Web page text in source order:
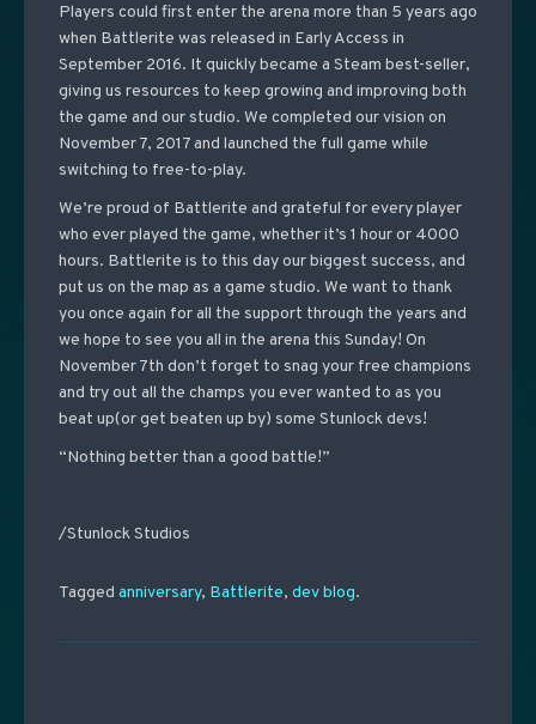
Players could first enter the arena more than 5 years ago
when Battlerite was released in Early Access in
September 2016. It quickly became a Steam best-seller,
giving us resources to keep growing and improving both
the game and our studio. We completed our vision on
November 7, 2017 and launched the full game while
switching to free-to-play.
We’re proud of Battlerite and grateful for every player
who ever played the game, whether it’s 1 hour or 4000
hours. Battlerite is to this day our biggest success, and
put us on the map as a game studio. We want to thank
you once again for all the support through the years and
we hope to see you all in the arena this Sunday! On
November 7th don’t forget to snag your free champions
and try out all the champs you ever wanted to as you
beat up(or get beaten up by) some Stunlock devs!
“Nothing better than a good battle!”
/Stunlock Studios
Tagged anniversary, Battlerite, dev blog.